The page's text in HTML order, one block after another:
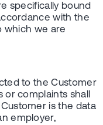
specifically bound
with the
which we are
to the Customer
complaints shall
is the data
employer,